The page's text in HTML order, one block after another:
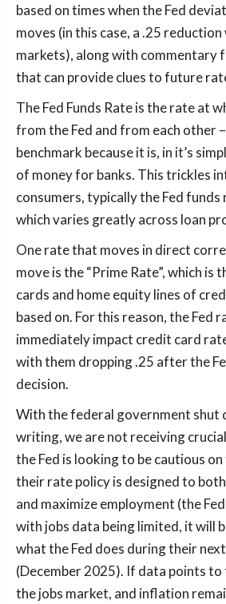
based on times when the Fed
moves (in this case, a .25
markets), along with commentary
that can provide clues to future
The Fed Funds Rate is the rate at
from the Fed and from each other
benchmark because it is, in it’s
of money for banks. This trickles
consumers, typically the Fed funds
which varies greatly across loan
One rate that moves in direct
move is the “Prime Rate”, which is
cards and home equity lines of
based on. For this reason, the Fed
immediately impact credit card
with them dropping .25 after the
decision.
With the federal government shut
writing, we are not receiving
the Fed is looking to be cautious
their rate policy is designed to
and maximize employment (the
with jobs data being limited, it will
what the Fed does during their
(December 2025). If data points
the jobs market, and inflation